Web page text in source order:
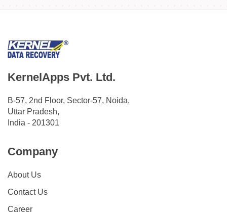
KernelApps Pvt. Ltd.
B-57, 2nd Floor, Sector-57, Noida,
Uttar Pradesh,
India - 201301
Company
About Us
Contact Us
Career